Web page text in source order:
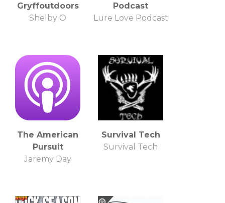
Gryffoutdoors
Shelby O
Podcast
Lure Love Podcast
The American
Pursuit
Jaremy Day
Survival Tech
Survival Tech